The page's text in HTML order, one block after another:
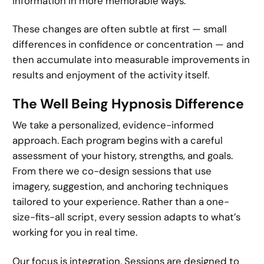
These changes are often subtle at first — small
differences in confidence or concentration — and
then accumulate into measurable improvements in
results and enjoyment of the activity itself.
The Well Being Hypnosis Difference
We take a personalized, evidence-informed
approach. Each program begins with a careful
assessment of your history, strengths, and goals.
From there we co-design sessions that use
imagery, suggestion, and anchoring techniques
tailored to your experience. Rather than a one-
size-fits-all script, every session adapts to what’s
working for you in real time.
Our focus is integration. Sessions are designed to